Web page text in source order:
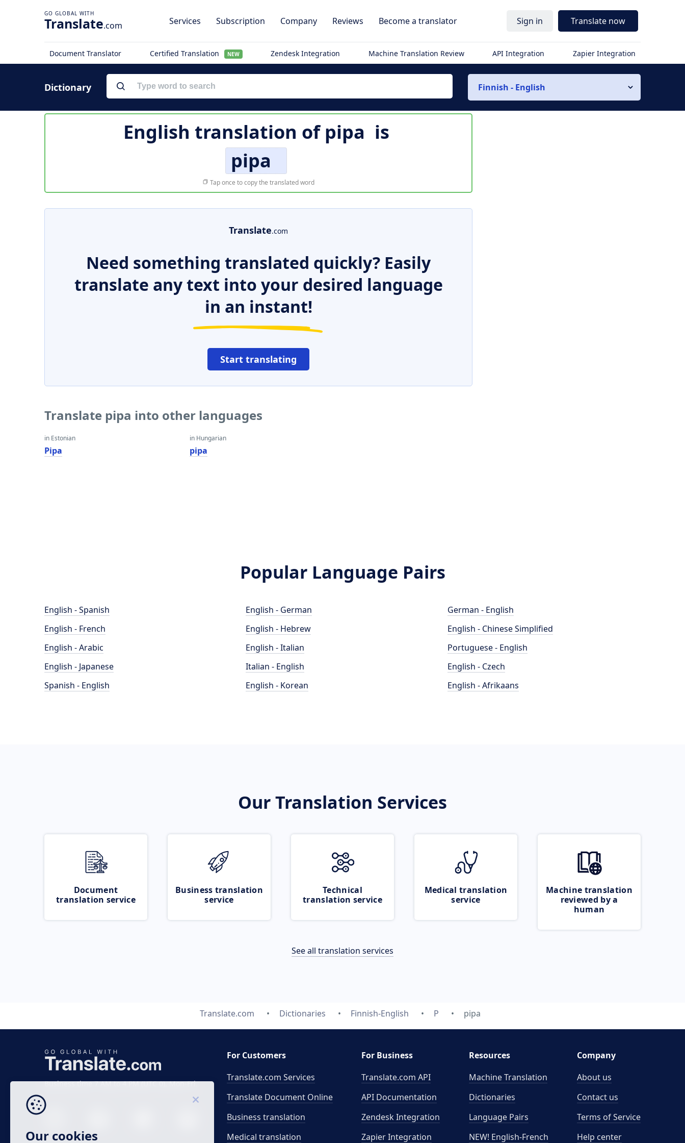
Translate.com Services Subscription Company Reviews Become a translator Sign in Translate now
Document Translator Certified Translation NEW Zendesk Integration Machine Translation Review API Integration Zapier Integration
Dictionary Finnish - English
English translation ofpipa is
pipa
Tap once to copy the translated word
Translate.com
Need something translated quickly? Easily
translate any text into your desired language
in an instant!
Start translating
Translate pipa into other languages
in Estonian
Pipa
in Hungarian
pipa
Popular Language Pairs
English - Spanish
English - French
English - Arabic
English - Japanese
Spanish - English
English - German
English - Hebrew
English - Italian
Italian - English
English - Korean
German - English
English - Chinese Simplified
Portuguese - English
English - Czech
English - Afrikaans
Our Translation Services
Document
translation service
Business translation
service
Technical
translation service
Medical translation
service
Machine translation
reviewed by a
human
See all translation services
Translate.com Dictionaries Finnish-English P pipa
Business time 7 AM to 4 PM (UTC 0), Mon-Fri.
For Customers
Translate.com Services
Translate Document Online
Business translation
Medical translation
For Business
Translate.com API
API Documentation
Zendesk Integration
Zapier Integration
Resources
Machine Translation
Dictionaries
Language Pairs
NEW! English-French
Company
About us
Contact us
Terms of Service
Help center
Our cookies